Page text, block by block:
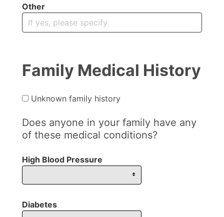
Other
Family Medical History
Unknown family history
Does anyone in your family have any
of these medical conditions?
High Blood Pressure
Diabetes